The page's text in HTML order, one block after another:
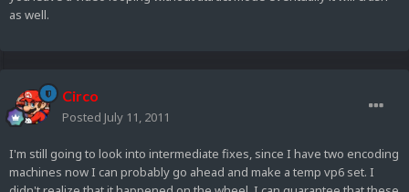
as well.
Circo
Posted July 11, 2011
I'm still going to look into intermediate fixes, since I have two encoding
machines now I can probably go ahead and make a temp vp6 set. I